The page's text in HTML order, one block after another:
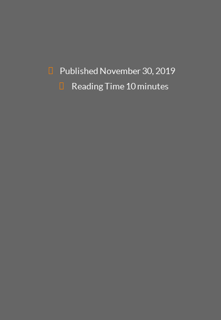
Published November 30, 2019
Reading Time 10 minutes